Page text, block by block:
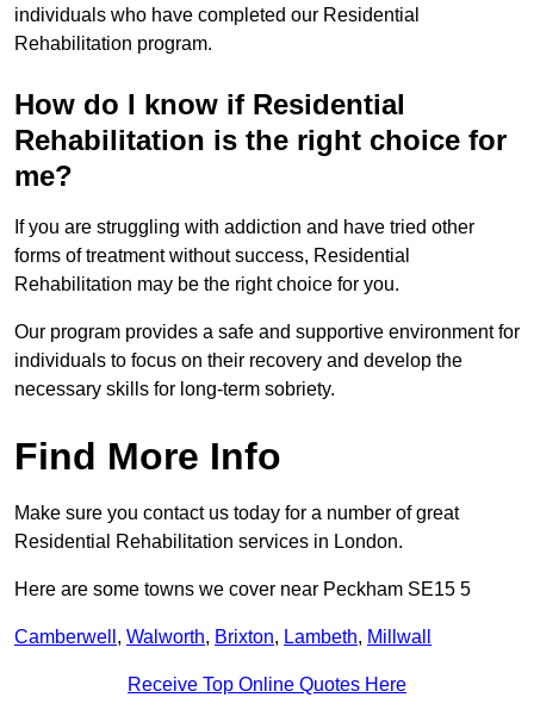
individuals who have completed our Residential
Rehabilitation program.
How do I know if Residential
Rehabilitation is the right choice for
me?
If you are struggling with addiction and have tried other
forms of treatment without success, Residential
Rehabilitation may be the right choice for you.
Our program provides a safe and supportive environment for
individuals to focus on their recovery and develop the
necessary skills for long-term sobriety.
Find More Info
Make sure you contact us today for a number of great
Residential Rehabilitation services in London.
Here are some towns we cover near Peckham SE15 5
Camberwell , Walworth, Brixton, Lambeth, Millwall
Receive Top Online Quotes Here